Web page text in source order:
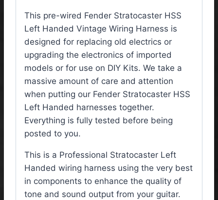
This pre-wired Fender Stratocaster HSS
Left Handed Vintage Wiring Harness is
designed for replacing old electrics or
upgrading the electronics of imported
models or for use on DIY Kits. We take a
massive amount of care and attention
when putting our Fender Stratocaster HSS
Left Handed harnesses together.
Everything is fully tested before being
posted to you.
This is a Professional Stratocaster Left
Handed wiring harness using the very best
in components to enhance the quality of
tone and sound output from your guitar.